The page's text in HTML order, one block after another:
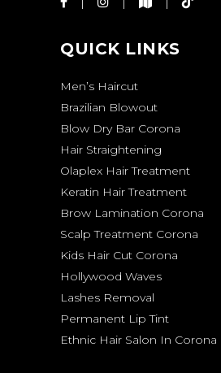
QUICK LINKS
Men’s Haircut
Brazilian Blowout
Blow Dry Bar Corona
Hair Straightening
Olaplex Hair Treatment
Keratin Hair Treatment
Brow Lamination Corona
Scalp Treatment Corona
Kids Hair Cut Corona
Hollywood Waves
Lashes Removal
Permanent Lip Tint
Ethnic Hair Salon In Corona